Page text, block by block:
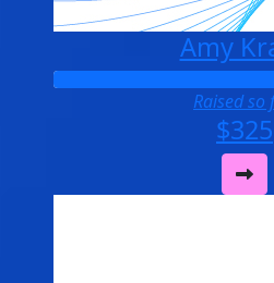
Amy
Raised so
$325